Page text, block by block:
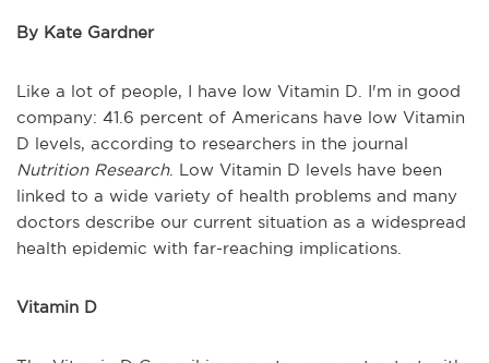
By Kate Gardner
Like a lot of people, I have low Vitamin D. I'm in good
company: 41.6 percent of Americans have low Vitamin
D levels, according to researchers in the journal
Nutrition Research. Low Vitamin D levels have been
linked to a wide variety of health problems and many
doctors describe our current situation as a widespread
health epidemic with far-reaching implications.
Vitamin D